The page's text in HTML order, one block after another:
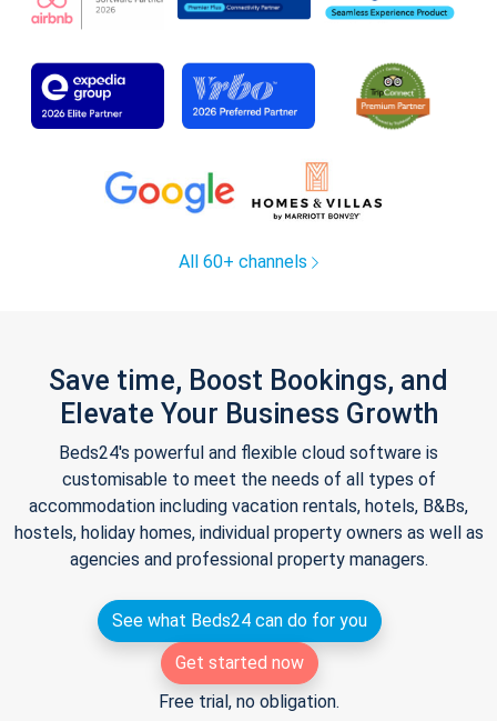
All 60+ channels
Save time, Boost Bookings, and
Elevate Your Business Growth
Beds24's powerful and flexible cloud software is
customisable to meet the needs of all types of
accommodation including vacation rentals, hotels, B&Bs,
hostels, holiday homes, individual property owners as well as
agencies and professional property managers.
See what Beds24 can do for you
Get started now
Free trial, no obligation.